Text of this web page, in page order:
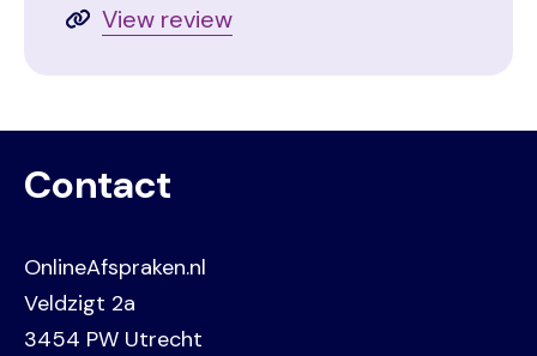
View review
Contact
OnlineAfspraken.nl
Veldzigt 2a
3454 PW Utrecht